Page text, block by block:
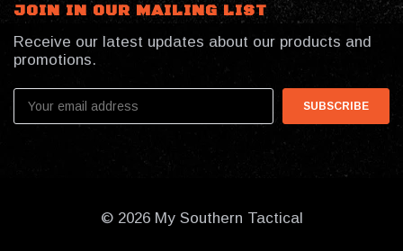
JOIN IN OUR MAILING LIST
Receive our latest updates about our products and
promotions.
Address
© 2026 My Southern Tactical